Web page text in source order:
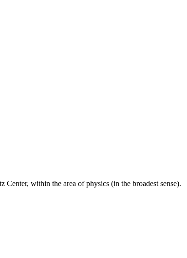
within the area of physics (in the broadest sense).